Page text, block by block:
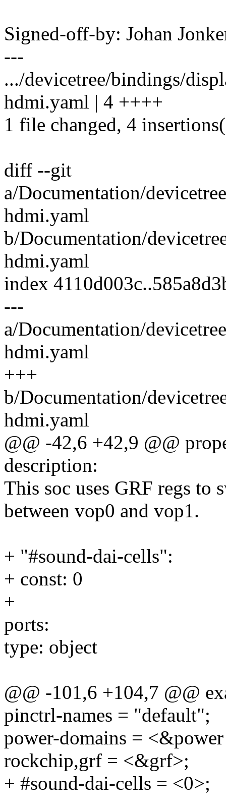
Signed-off-by: Johan
---
.../devicetree/bindings/
hdmi.yaml | 4 ++++
1 file changed, 4
diff --git
a/Documentation/
hdmi.yaml
b/Documentation/
hdmi.yaml
index
---
a/Documentation/
hdmi.yaml
+++
b/Documentation/
hdmi.yaml
@@ -42,6 +42,9 @@
description:
This soc uses GRF regs
between vop0 and vop1.
+ "#sound-dai-cells":
+ const: 0
+
ports:
type: object
@@ -101,6 +104,7 @@
pinctrl-names = "default";
power-domains =
rockchip,grf = <&grf>;
+ #sound-dai-cells = <0>;